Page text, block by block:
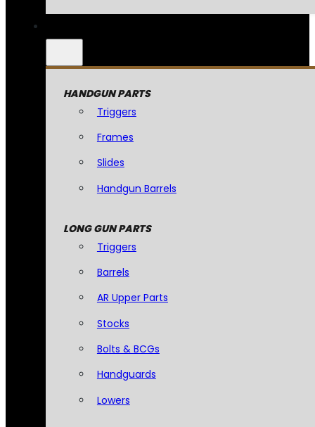
HANDGUN PARTS
Triggers
Frames
Slides
Handgun Barrels
LONG GUN PARTS
Triggers
Barrels
AR Upper Parts
Stocks
Bolts & BCGs
Handguards
Lowers